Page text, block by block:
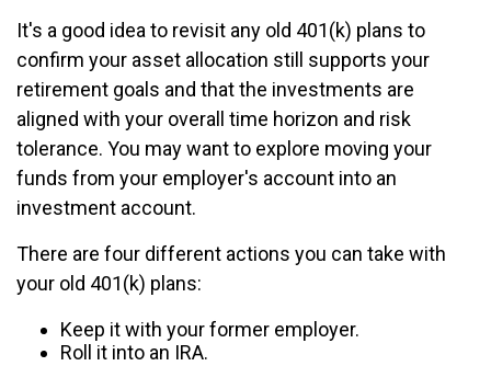
It's a good idea to revisit any old 401(k) plans to
confirm your asset allocation still supports your
retirement goals and that the investments are
aligned with your overall time horizon and risk
tolerance. You may want to explore moving your
funds from your employer's account into an
investment account.
There are four different actions you can take with
your old 401(k) plans:
Keep it with your former employer.
Roll it into an IRA.